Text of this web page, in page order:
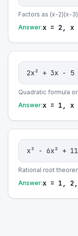
Factors as (x-2)(x-
Answer:x = 2, x
2x² + 3x - 5
Quadratic formula
Answer:x = 1, x
x³ - 6x² +
Rational root
Answer:x = 1,